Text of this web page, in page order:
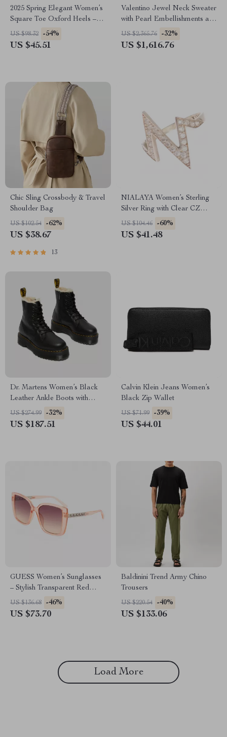
2025 Spring Elegant Women’s
Square Toe Oxford Heels –
Genuine Leather Pumps
US $98.32 -54%
US $45.51
Valentino Jewel Neck Sweater
with Pearl Embellishments and
Flower Button
US $2,365.76 -32%
US $1,616.76
Chic Sling Crossbody & Travel
Shoulder Bag
US $102.54 -62%
US $38.67
13
NIALAYA Women’s Sterling
Silver Ring with Clear CZ
Crystals
US $104.46 -60%
US $41.48
Dr. Martens Women’s Black
Leather Ankle Boots with
Rubber Sole
US $274.99 -32%
US $187.51
Calvin Klein Jeans Women’s
Black Zip Wallet
US $71.99 -39%
US $44.01
GUESS Women’s Sunglasses
– Stylish Transparent Red
Gradient Resin Shades
US $136.68 -46%
US $73.70
Baldinini Trend Army Chino
Trousers
US $220.54 -40%
US $133.06
Load More